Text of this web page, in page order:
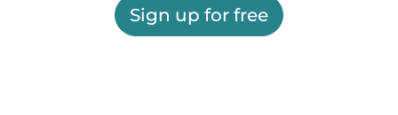
Sign up for free